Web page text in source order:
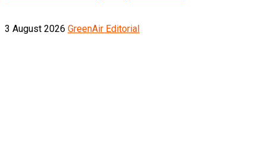
3 August 2026 GreenAir Editorial